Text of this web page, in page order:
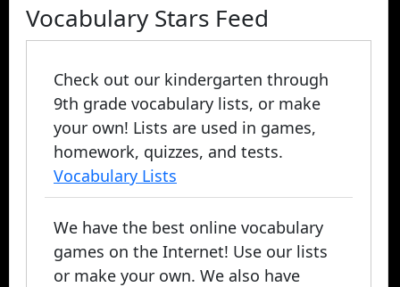
Vocabulary Stars Feed
Check out our kindergarten through
9th grade vocabulary lists, or make
your own! Lists are used in games,
homework, quizzes, and tests.
Vocabulary Lists
We have the best online vocabulary
games on the Internet! Use our lists
or make your own. We also have